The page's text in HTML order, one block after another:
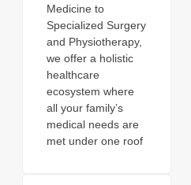
Medicine to
Specialized Surgery
and Physiotherapy,
we offer a holistic
healthcare
ecosystem where
all your family’s
medical needs are
met under one roof